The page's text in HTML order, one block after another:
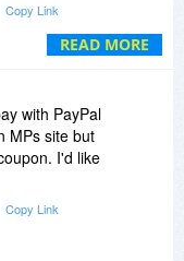
READ MORE
limits I
Copy Link
with PayPal
MPs site but
I'd like
Copy Link